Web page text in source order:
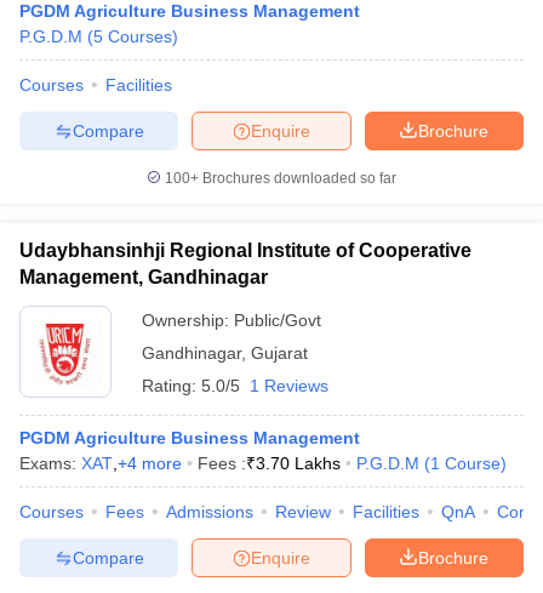
PGDM Agriculture Business Management
P.G.D.M (5 Courses)
Courses Facilities
Brochure
Enquire
Compare
100+ Brochures downloaded so far
Udaybhansinhji Regional Institute of Cooperative
Management, Gandhinagar
Ownership: Public/Govt
Gandhinagar, Gujarat
Rating: 5.0/5 1 Reviews
PGDM Agriculture Business Management
Exams: XAT +4 more Fees :₹3.70 Lakhs P.G.D.M (1 Course)
Courses Fees Admissions Review Facilities QnA
Brochure
Enquire
Compare